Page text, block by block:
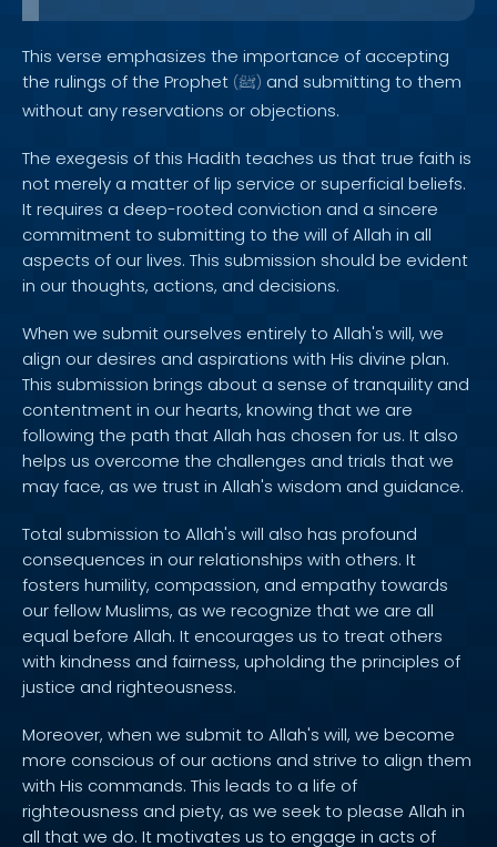
This verse emphasizes the importance of accepting
the rulings of the Prophet (ﷺ) and submitting to them
without any reservations or objections.
The exegesis of this Hadith teaches us that true faith is
not merely a matter of lip service or superficial beliefs.
It requires a deep-rooted conviction and a sincere
commitment to submitting to the will of Allah in all
aspects of our lives. This submission should be evident
in our thoughts, actions, and decisions.
When we submit ourselves entirely to Allah's will, we
align our desires and aspirations with His divine plan.
This submission brings about a sense of tranquility and
contentment in our hearts, knowing that we are
following the path that Allah has chosen for us. It also
helps us overcome the challenges and trials that we
may face, as we trust in Allah's wisdom and guidance.
Total submission to Allah's will also has profound
consequences in our relationships with others. It
fosters humility, compassion, and empathy towards
our fellow Muslims, as we recognize that we are all
equal before Allah. It encourages us to treat others
with kindness and fairness, upholding the principles of
justice and righteousness.
Moreover, when we submit to Allah's will, we become
more conscious of our actions and strive to align them
with His commands. This leads to a life of
righteousness and piety, as we seek to please Allah in
all that we do. It motivates us to engage in acts of